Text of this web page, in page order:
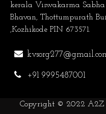
kerala Viswakarma
Bhavan, Thottumpurath
,Kozhikode PIN 673571.
+91 9995487001
Copyright © 2022 A2Z